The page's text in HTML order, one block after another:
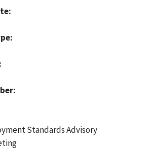
Standards Advisory